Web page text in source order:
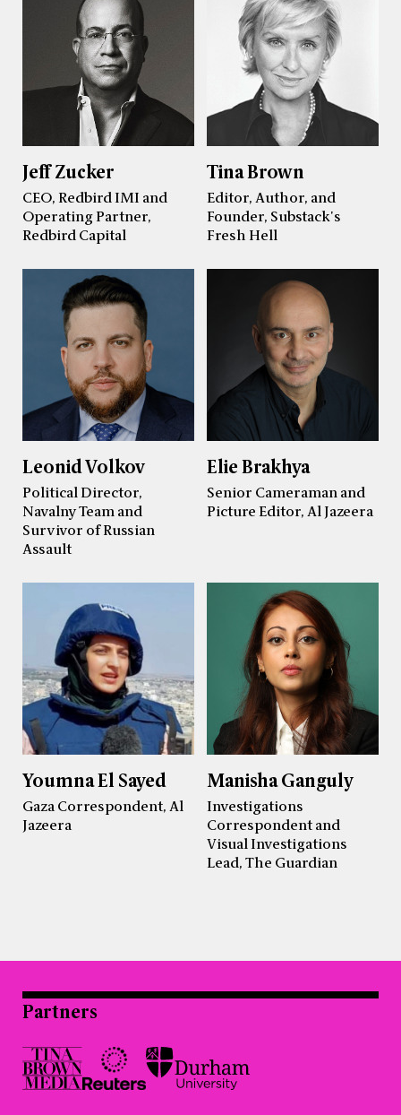
Jeff Zucker
CEO, Redbird IMI and
Operating Partner,
Redbird Capital
Tina Brown
Editor, Author, and
Founder, Substack's
Fresh Hell
Leonid Volkov
Political Director,
Navalny Team and
Survivor of Russian
Assault
Elie Brakhya
Senior Cameraman and
Picture Editor, Al Jazeera
Youmna El Sayed
Gaza Correspondent, Al
Jazeera
Manisha Ganguly
Investigations
Correspondent and
Visual Investigations
Lead, The Guardian
Partners